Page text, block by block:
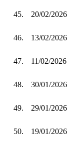
45. 20/02/2026
46. 13/02/2026
47. 11/02/2026
48. 30/01/2026
49. 29/01/2026
50. 19/01/2026